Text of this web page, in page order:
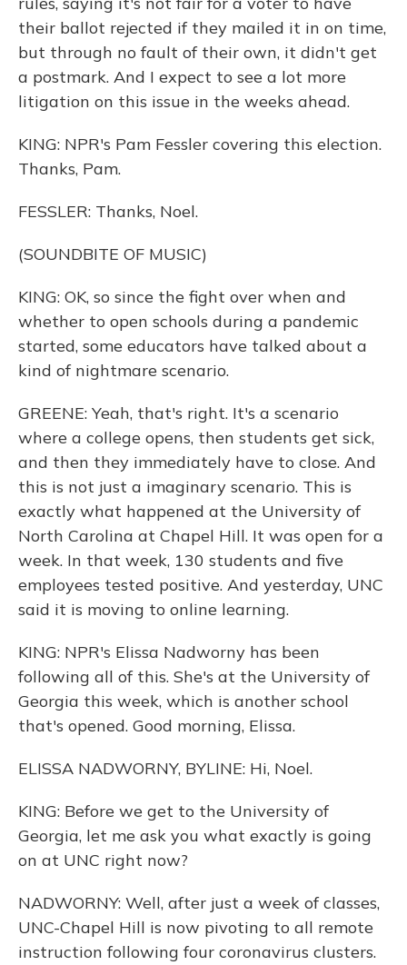
their ballot rejected if they mailed it in on time,
but through no fault of their own, it didn't get
a postmark. And I expect to see a lot more
litigation on this issue in the weeks ahead.
KING: NPR's Pam Fessler covering this election.
Thanks, Pam.
FESSLER: Thanks, Noel.
(SOUNDBITE OF MUSIC)
KING: OK, so since the fight over when and
whether to open schools during a pandemic
started, some educators have talked about a
kind of nightmare scenario.
GREENE: Yeah, that's right. It's a scenario
where a college opens, then students get sick,
and then they immediately have to close. And
this is not just a imaginary scenario. This is
exactly what happened at the University of
North Carolina at Chapel Hill. It was open for a
week. In that week, 130 students and five
employees tested positive. And yesterday, UNC
said it is moving to online learning.
KING: NPR's Elissa Nadworny has been
following all of this. She's at the University of
Georgia this week, which is another school
that's opened. Good morning, Elissa.
ELISSA NADWORNY, BYLINE: Hi, Noel.
KING: Before we get to the University of
Georgia, let me ask you what exactly is going
on at UNC right now?
NADWORNY: Well, after just a week of classes,
UNC-Chapel Hill is now pivoting to all remote
instruction following four coronavirus clusters.